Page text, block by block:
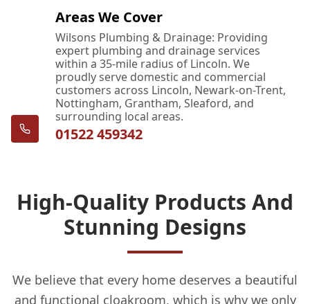
Areas We Cover
Wilsons Plumbing & Drainage: Providing
expert plumbing and drainage services
within a 35-mile radius of Lincoln. We
proudly serve domestic and commercial
customers across Lincoln, Newark-on-Trent,
Nottingham, Grantham, Sleaford, and
surrounding local areas.
01522 459342
High-Quality Products And
Stunning Designs
We believe that every home deserves a beautiful
and functional cloakroom, which is why we only